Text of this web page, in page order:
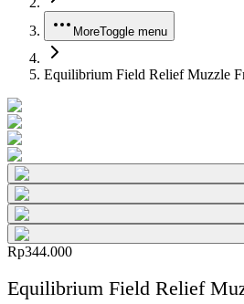
MoreToggle menu
Equilibrium Field Relief Muzzle
Rp344.000
Equilibrium Field Relief